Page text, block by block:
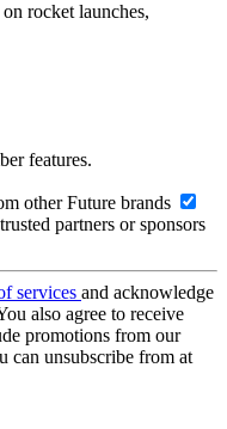
rocket launches,
features.
other Future brands
partners or sponsors
services and acknowledge
also agree to receive
promotions from our
can unsubscribe from at